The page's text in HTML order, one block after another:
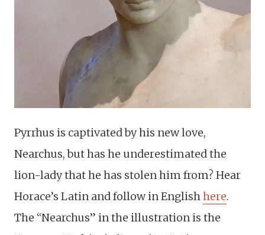
Pyrrhus is captivated by his new love,
Nearchus, but has he underestimated the
lion-lady that he has stolen him from? Hear
Horace’s Latin and follow in Englishhere.
The “Nearchus” in the illustration is the